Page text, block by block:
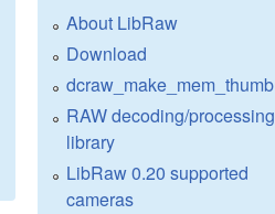
About LibRaw
Download
dcraw_make_mem_thumb
RAW decoding/processing
library
LibRaw 0.20 supported
cameras